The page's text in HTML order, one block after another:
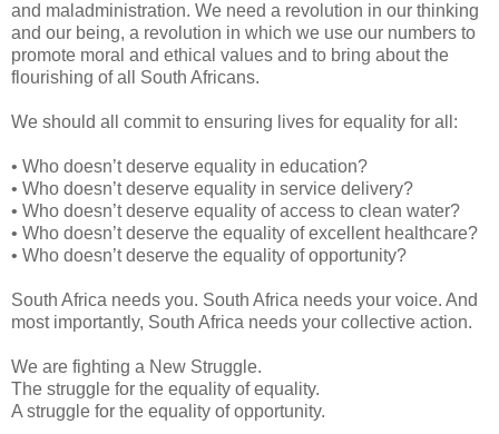
and maladministration. We need a revolution in our thinking
and our being, a revolution in which we use our numbers to
promote moral and ethical values and to bring about the
flourishing of all South Africans.
We should all commit to ensuring lives for equality for all:
• Who doesn’t deserve equality in education?
• Who doesn’t deserve equality in service delivery?
• Who doesn’t deserve equality of access to clean water?
• Who doesn’t deserve the equality of excellent healthcare?
• Who doesn’t deserve the equality of opportunity?
South Africa needs you. South Africa needs your voice. And
most importantly, South Africa needs your collective action.
We are fighting a New Struggle.
The struggle for the equality of equality.
A struggle for the equality of opportunity.